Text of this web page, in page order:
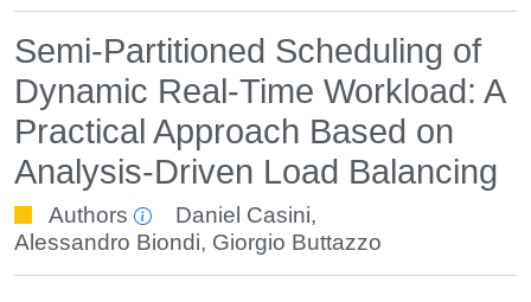
Semi-Partitioned Scheduling of
Dynamic Real-Time Workload: A
Practical Approach Based on
Analysis-Driven Load Balancing
Authors Daniel Casini,
Alessandro Biondi, Giorgio Buttazzo